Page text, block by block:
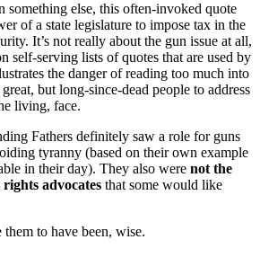
something else, this often-invoked quote
of a state legislature to impose tax in the
It’s not really about the gun issue at all,
self-serving lists of quotes that are used by
the danger of reading too much into
but long-since-dead people to address
living, face.
Fathers definitely saw a role for guns
tyranny (based on their own example
in their day). They also were not the
advocates that some would like
to have been, wise.